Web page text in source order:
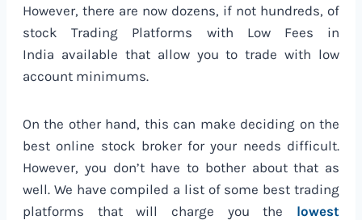
However, there are now dozens, if not hundreds, of
stock Trading Platforms with Low Fees in
India available that allow you to trade with low
account minimums.
On the other hand, this can make deciding on the
best online stock broker for your needs difficult.
However, you don’t have to bother about that as
well. We have compiled a list of some best trading
platforms that will charge you the lowest